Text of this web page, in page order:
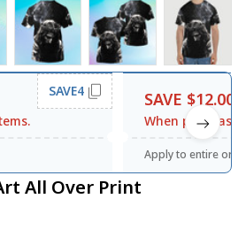
SAVE4 SAVE $12.00
When purchase
Apply to entire
All Over Print